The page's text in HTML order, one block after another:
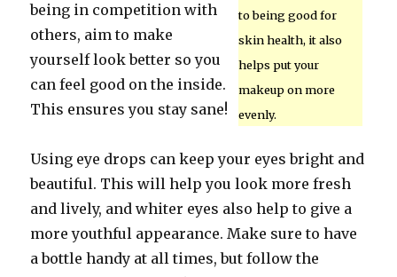
to being good for
skin health, it also
helps put your
makeup on more
evenly.
being in competition with
others, aim to make
yourself look better so you
can feel good on the inside.
This ensures you stay sane!
Using eye drops can keep your eyes bright and
beautiful. This will help you look more fresh
and lively, and whiter eyes also help to give a
more youthful appearance. Make sure to have
a bottle handy at all times, but follow the